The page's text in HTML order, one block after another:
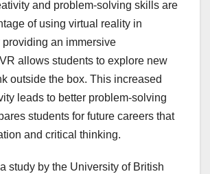
and problem-solving skills are
of using virtual reality in
an immersive
allows students to explore new
outside the box. This increased
leads to better problem-solving
students for future careers that
and critical thinking.
study by the University of British